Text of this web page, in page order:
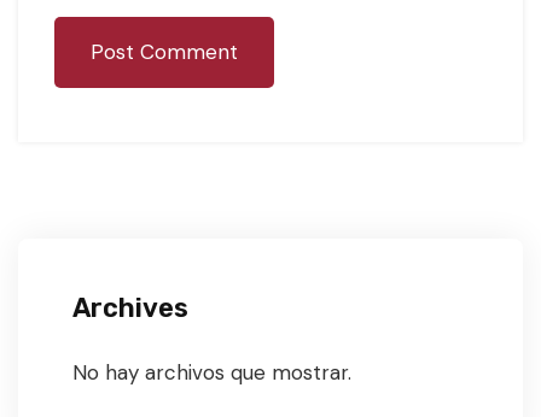
Post Comment
Archives
No hay archivos que mostrar.